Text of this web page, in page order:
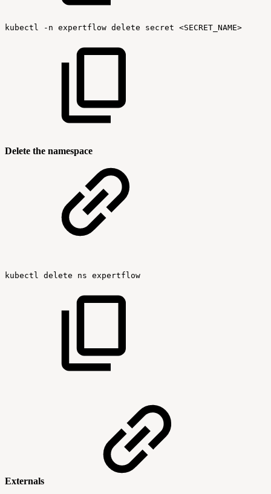
kubectl -n expertflow delete secret <SECRET_NAME>
Delete the namespace
kubectl delete ns expertflow
Externals